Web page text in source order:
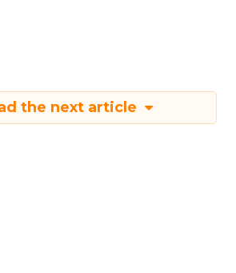
the next article